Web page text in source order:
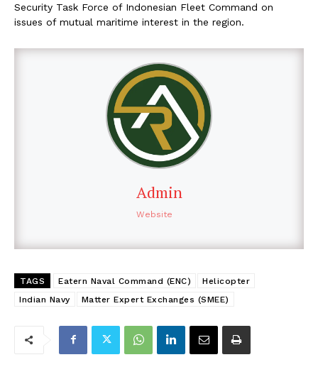
Security Task Force of Indonesian Fleet Command on
issues of mutual maritime interest in the region.
Admin
Website
TAGS Eatern Naval Command (ENC)
Helicopter
Indian Navy
Matter Expert Exchanges (SMEE)